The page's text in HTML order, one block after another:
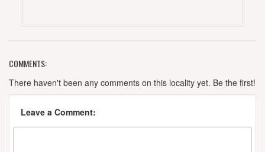
COMMENTS:
There haven't been any comments on this locality yet. Be the first!
Leave a Comment: